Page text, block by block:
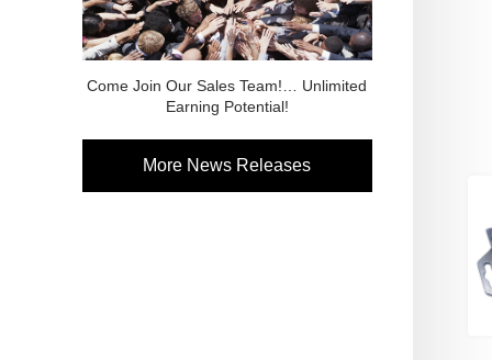
Come Join Our Sales Team!… Unlimited
Earning Potential!
More News Releases